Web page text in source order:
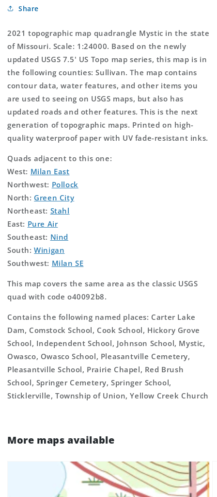
Topo
Share
2021 topographic map quadrangle Mystic in the state
of Missouri. Scale: 1:24000. Based on the newly
updated USGS 7.5' US Topo map series, this map is in
the following counties: Sullivan. The map contains
contour data, water features, and other items you
are used to seeing on USGS maps, but also has
updated roads and other features. This is the next
generation of topographic maps. Printed on high-
quality waterproof paper with UV fade-resistant inks.
Quads adjacent to this one:
West: Milan East
Northwest: Pollock
North: Green City
Northeast: Stahl
East: Pure Air
Southeast: Nind
South:Winigan
Southwest: Milan SE
This map covers the same area as the classic USGS
quad with code o40092b8.
Contains the following named places: Carter Lake
Dam, Comstock School, Cook School, Hickory Grove
School, Independent School, Johnson School, Mystic,
Owasco, Owasco School, Pleasantville Cemetery,
Pleasantville School, Prairie Chapel, Red Brush
School, Springer Cemetery, Springer School,
Sticklerville, Township of Union, Yellow Creek Church
More maps available